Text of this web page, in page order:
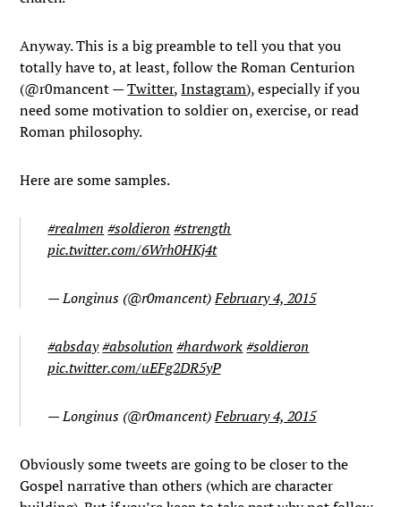
Anyway. This is a big preamble to tell you that you
totally have to, at least, follow the Roman Centurion
(@r0mancent —Twitter,Instagram), especially if you
need some motivation to soldier on, exercise, or read
Roman philosophy.
Here are some samples.
#realmen #soldieron #strength
pic.twitter.com/6Wrh0HKj4t
— Longinus (@r0mancent)February 4, 2015
#absday#absolution #hardwork #soldieron
pic.twitter.com/uEFg2DR5yP
— Longinus (@r0mancent)February 4, 2015
Obviously some tweets are going to be closer to the
Gospel narrative than others (which are character